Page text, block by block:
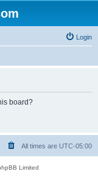
Login
board?
All times are UTC-05:00
Limited